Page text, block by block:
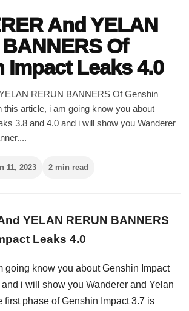
And YELAN
Of
Impact Leaks 4.0
RERUN BANNERS Of Genshin
this article, i am going know you about
3.8 and 4.0 and i will show you Wanderer
11, 2023 2 min read
YELAN RERUN BANNERS
Leaks 4.0
going know you about Genshin Impact
and i will show you Wanderer and Yelan
first phase of Genshin Impact 3.7 is